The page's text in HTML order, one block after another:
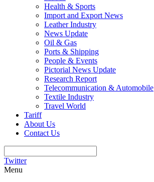
Health & Sports
Import and Export News
Leather Industry
News Update
Oil & Gas
Ports & Shipping
People & Events
Pictorial News Update
Research Report
Telecommunication & Automobile
Textile Industry
Travel World
Tariff
About Us
Contact Us
Twitter
Menu